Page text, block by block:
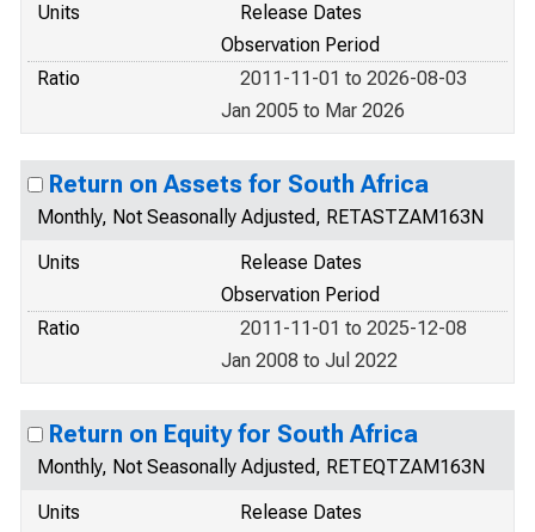
Units
Release Dates
Observation Period
Ratio
2011-11-01 to 2026-08-03
Jan 2005 to Mar 2026
Return on Assets for South Africa
Monthly, Not Seasonally Adjusted, RETASTZAM163N
Units
Release Dates
Observation Period
Ratio
2011-11-01 to 2025-12-08
Jan 2008 to Jul 2022
Return on Equity for South Africa
Monthly, Not Seasonally Adjusted, RETEQTZAM163N
Units
Release Dates